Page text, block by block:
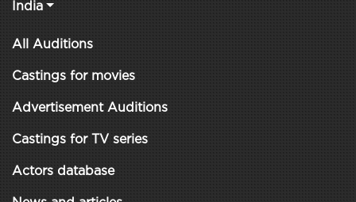
India
All Auditions
Castings for movies
Advertisement Auditions
Castings for TV series
Actors database